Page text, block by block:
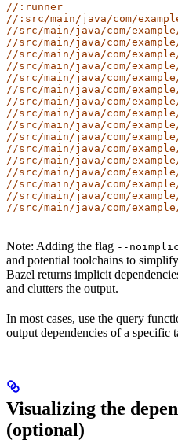
//:runner
//:src/main/java/com/
//src/main/java/com/
//src/main/java/com/
//src/main/java/com/example/
//src/main/java/com/
//src/main/java/com/
//src/main/java/com/
//src/main/java/com/
//src/main/java/com/
//src/main/java/com/
//src/main/java/com/
//src/main/java/com/
//src/main/java/com/
//src/main/java/com/
//src/main/java/com/
//src/main/java/com/
//src/main/java/com/
Note: Adding the flag --
and potential toolchains to
Bazel returns implicit
and clutters the output.
In most cases, use the query
output dependencies of a specific
Visualizing the
(optional)